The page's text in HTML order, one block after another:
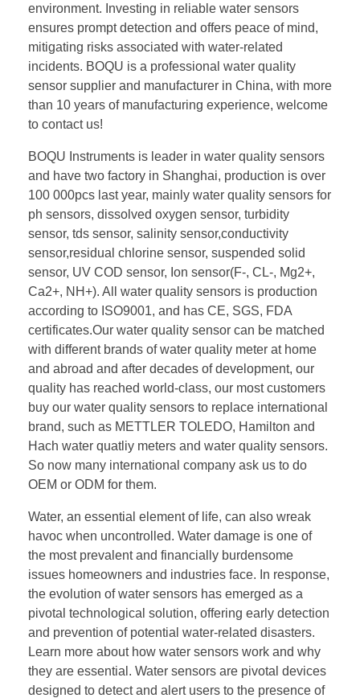
environment. Investing in reliable water sensors
ensures prompt detection and offers peace of mind,
mitigating risks associated with water-related
incidents. BOQU is a professional water quality
sensor supplier and manufacturer in China, with more
than 10 years of manufacturing experience, welcome
to contact us!
BOQU Instruments is leader in water quality sensors
and have two factory in Shanghai, production is over
100 000pcs last year, mainly water quality sensors for
ph sensors, dissolved oxygen sensor, turbidity
sensor, tds sensor, salinity sensor,conductivity
sensor,residual chlorine sensor, suspended solid
sensor, UV COD sensor, Ion sensor(F-, CL-, Mg2+,
Ca2+, NH+). All water quality sensors is production
according to ISO9001, and has CE, SGS, FDA
certificates.Our water quality sensor can be matched
with different brands of water quality meter at home
and abroad and after decades of development, our
quality has reached world-class, our most customers
buy our water quality sensors to replace international
brand, such as METTLER TOLEDO, Hamilton and
Hach water quatliy meters and water quality sensors.
So now many international company ask us to do
OEM or ODM for them.
Water, an essential element of life, can also wreak
havoc when uncontrolled. Water damage is one of
the most prevalent and financially burdensome
issues homeowners and industries face. In response,
the evolution of water sensors has emerged as a
pivotal technological solution, offering early detection
and prevention of potential water-related disasters.
Learn more about how water sensors work and why
they are essential. Water sensors are pivotal devices
designed to detect and alert users to the presence of